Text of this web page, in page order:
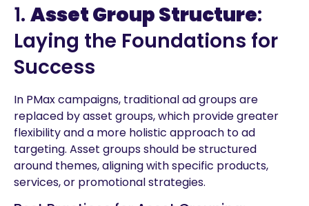
1. Asset Group Structure:
Laying the Foundations for
Success
In PMax campaigns, traditional ad groups are
replaced by asset groups, which provide greater
flexibility and a more holistic approach to ad
targeting. Asset groups should be structured
around themes, aligning with specific products,
services, or promotional strategies.